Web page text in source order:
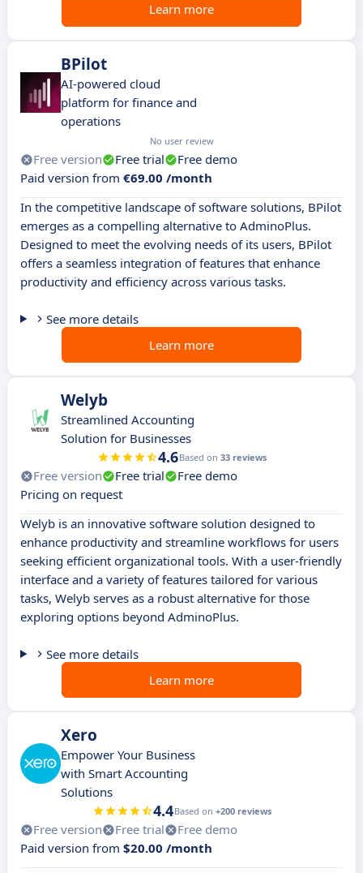
Learn more
BPilot
AI-powered cloud
platform for finance and
operations
No user review
Free version Free trial
Free demo
Paid version from €69.00 /month
In the competitive landscape of software solutions, BPilot
emerges as a compelling alternative to AdminoPlus.
Designed to meet the evolving needs of its users, BPilot
offers a seamless integration of features that enhance
productivity and efficiency across various tasks.
See more details
Learn more
Welyb
Streamlined Accounting
Solution for Businesses
4.6Based on 33 reviews
Free version Free trial
Free demo
Pricing on request
Welyb is an innovative software solution designed to
enhance productivity and streamline workflows for users
seeking efficient organizational tools. With a user-friendly
interface and a variety of features tailored for various
tasks, Welyb serves as a robust alternative for those
exploring options beyond AdminoPlus.
See more details
Learn more
Xero
Empower Your Business
with Smart Accounting
Solutions
4.4Based on +200 reviews
Free version Free trial
Free demo
Paid version from $20.00 /month